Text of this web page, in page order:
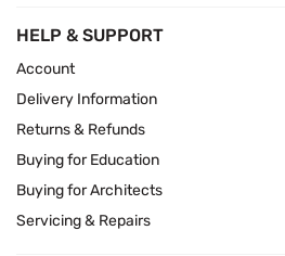
HELP & SUPPORT
Account
Delivery Information
Returns & Refunds
Buying for Education
Buying for Architects
Servicing & Repairs